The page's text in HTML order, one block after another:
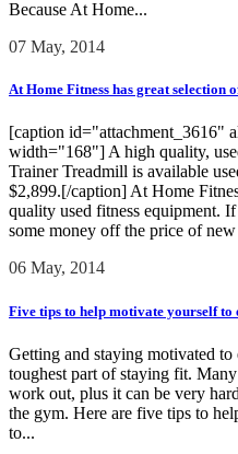
Because At Home...
07 May, 2014
At Home Fitness has great selection
[caption id="attachment_3616"
width="168"] A high quality,
Trainer Treadmill is available
$2,899.[/caption] At Home
quality used fitness equipment.
some money off the price of
06 May, 2014
Five tips to help motivate yourself to
Getting and staying motivated to
toughest part of staying fit.
work out, plus it can be very
the gym. Here are five tips to
to...